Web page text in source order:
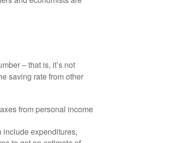
– that is, it’s not
saving rate from other
from personal income
include expenditures,